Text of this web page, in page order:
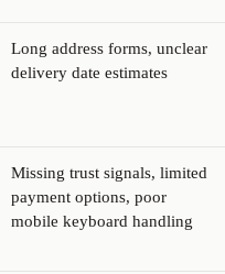
Long address forms, unclear
delivery date estimates
Missing trust signals, limited
payment options, poor
mobile keyboard handling